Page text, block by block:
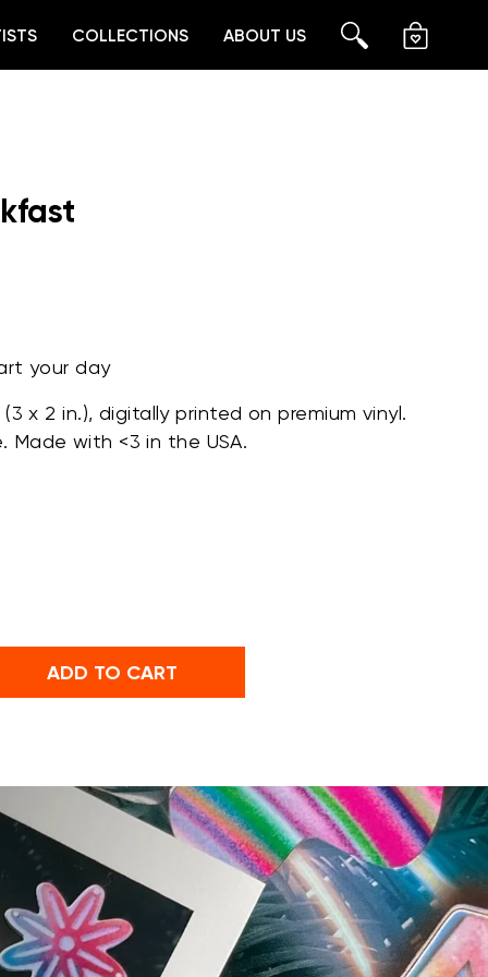
COLLECTIONS
ABOUT US
CART
your day
3 x 2 in.), digitally printed on premium vinyl.
Made with <3 in the USA.
ADD TO CART